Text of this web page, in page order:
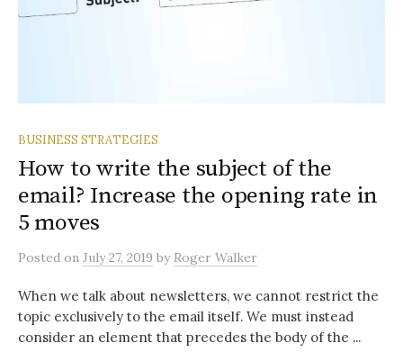
BUSINESS STRATEGIES
How to write the subject of the
email? Increase the opening rate in
5 moves
Posted on July 27, 2019 by Roger Walker
When we talk about newsletters, we cannot restrict the
topic exclusively to the email itself. We must instead
consider an element that precedes the body of the ...